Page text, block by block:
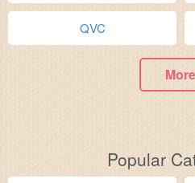
QVC
More
Popular